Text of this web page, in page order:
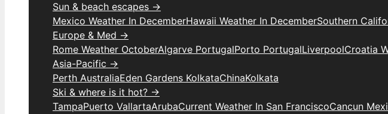
Sun & beach escapes →
Mexico Weather In DecemberHawaii Weather In DecemberSouthern
Europe & Med →
Rome Weather OctoberAlgarve PortugalPorto PortugalLiverpoolCroatia
Asia-Pacific →
Perth AustraliaEden Gardens KolkataChinaKolkata
Ski & where is it hot? →
TampaPuerto VallartaArubaCurrent Weather In San FranciscoCancun